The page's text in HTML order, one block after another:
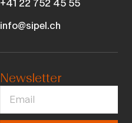
+41 22 752 45 55
info@sipel.ch
Newsletter